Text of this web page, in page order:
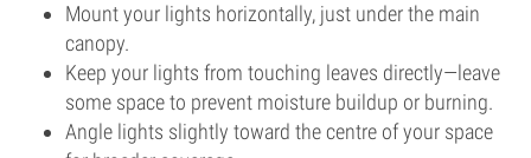
Mount your lights horizontally, just under the main
canopy.
Keep your lights from touching leaves directly—leave
some space to prevent moisture buildup or burning.
Angle lights slightly toward the centre of your space